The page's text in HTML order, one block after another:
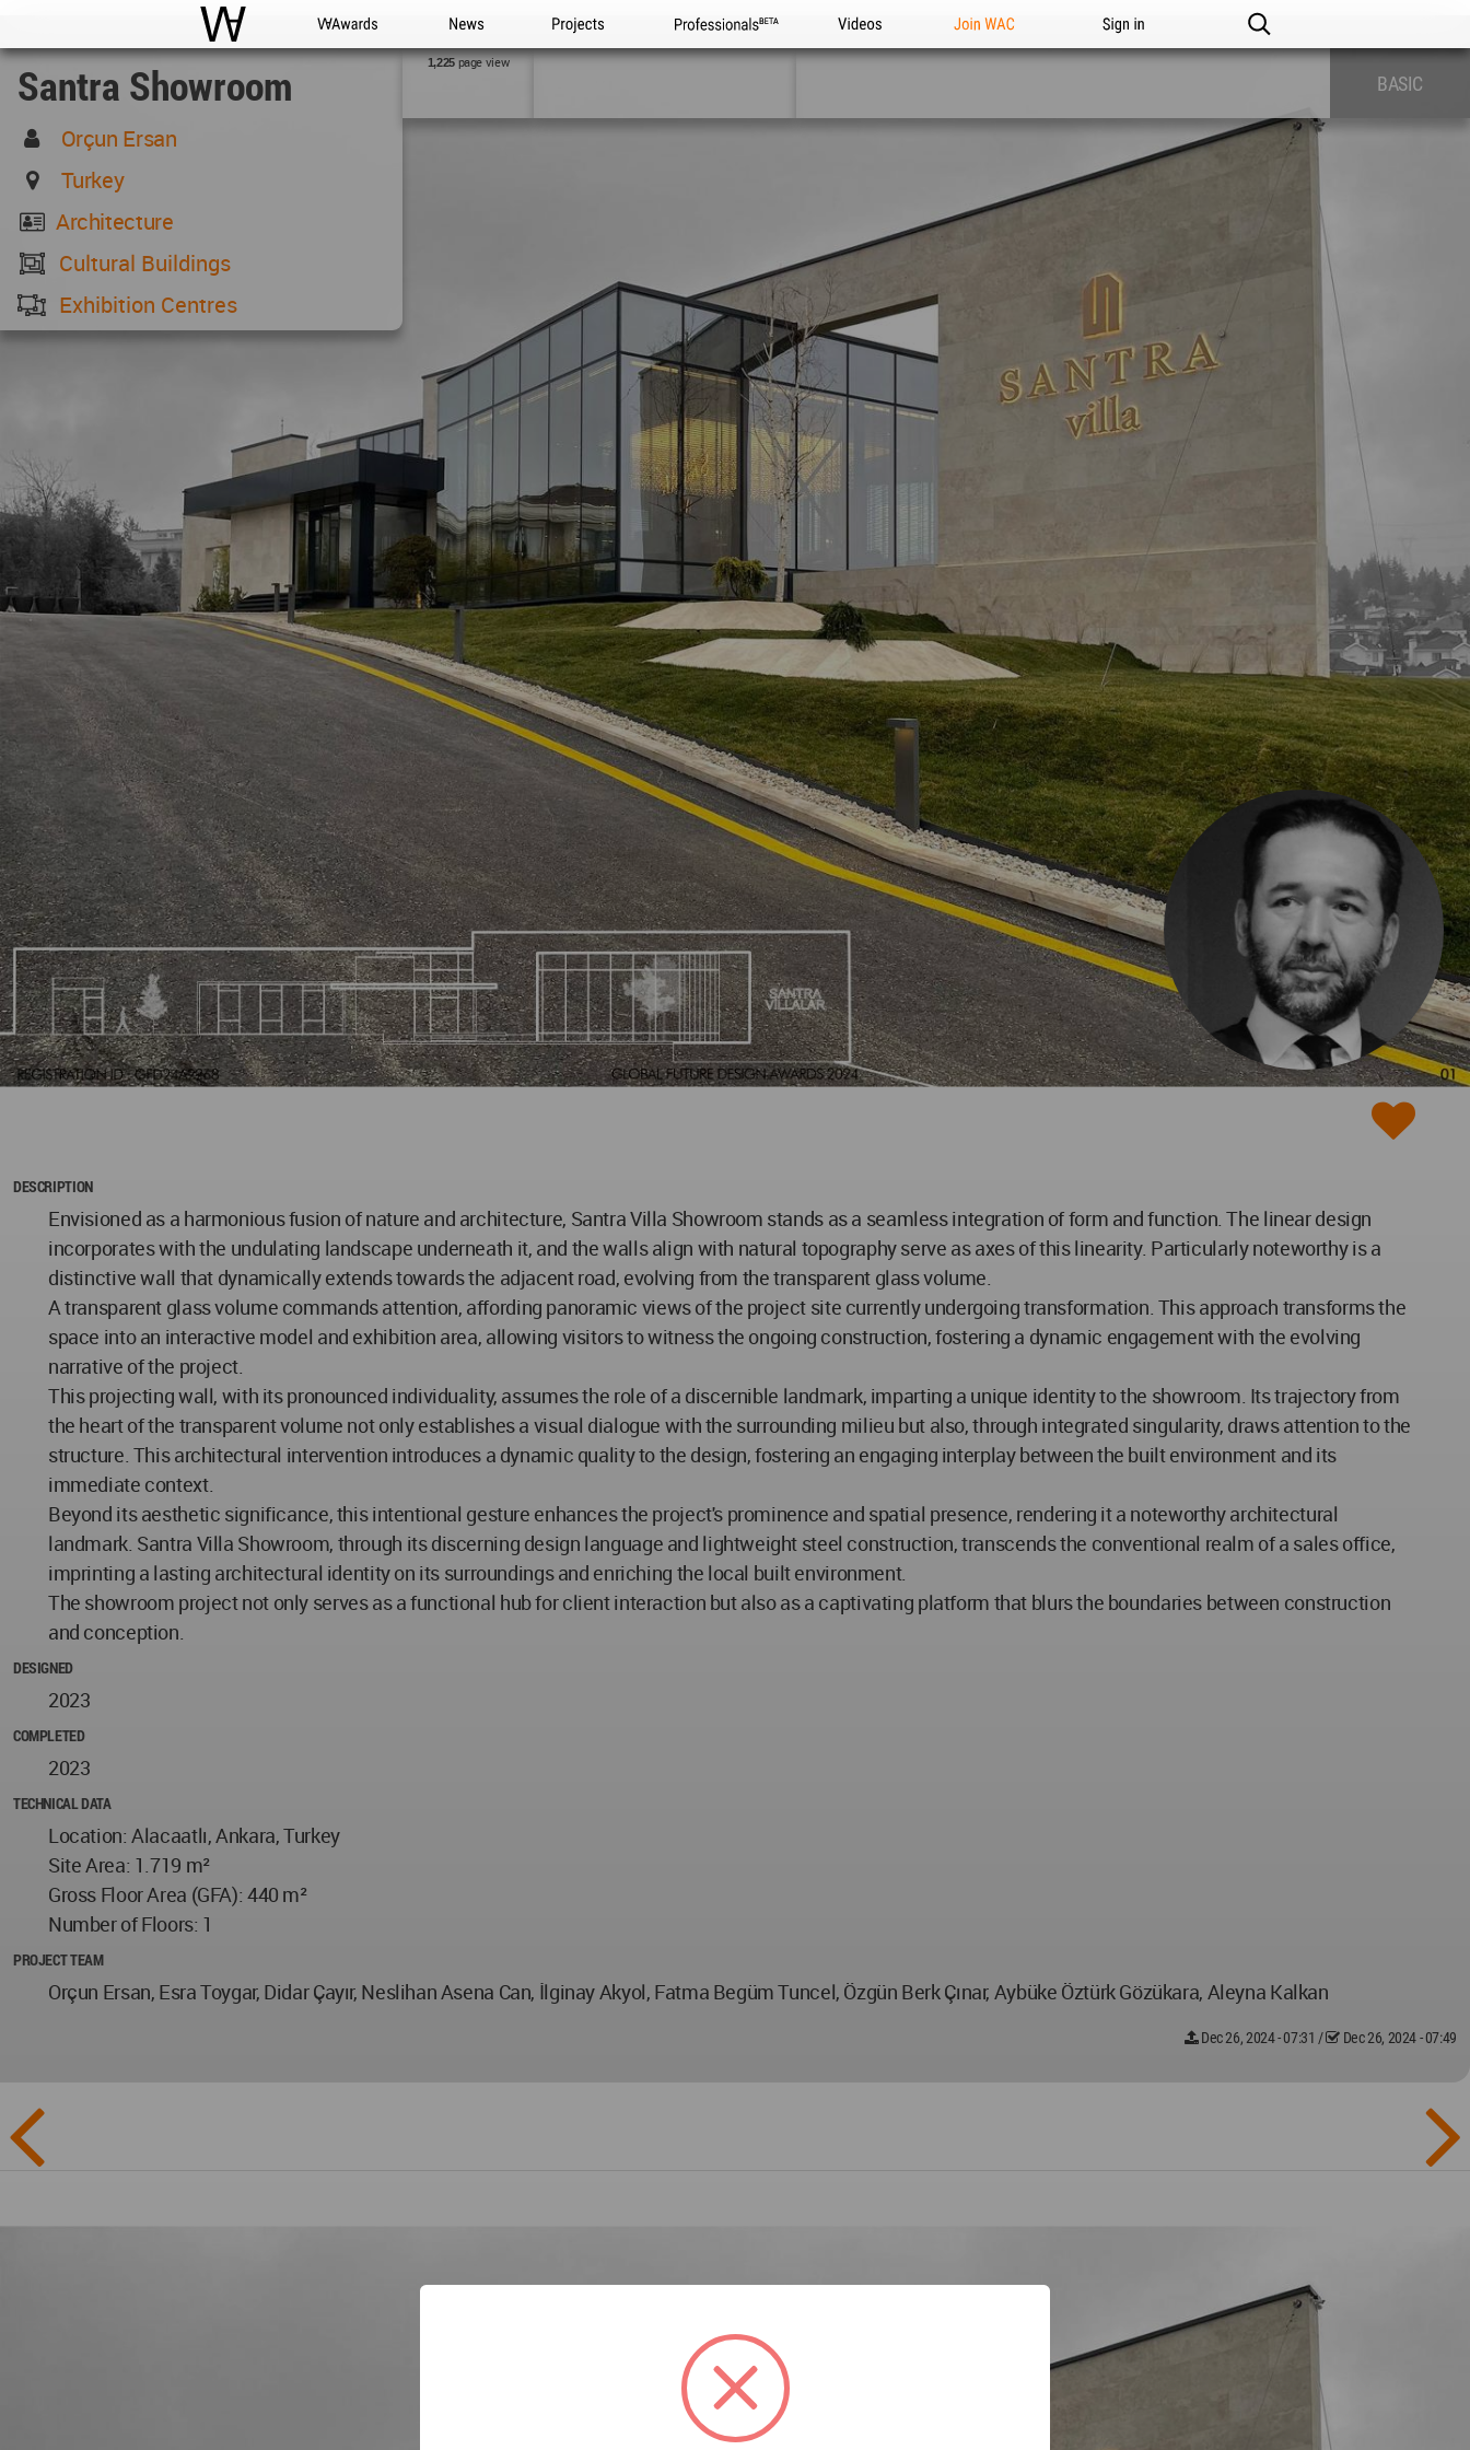
WAC WA Awards News Projects Professionals Videos Join WAC Sign in
Santra Showroom
Orçun Ersan
Turkey
Architecture
Cultural Buildings
Exhibition Centres
1,225page view
BASIC
DESCRIPTION
Envisioned as a harmonious fusion of nature and architecture, Santra Villa Showroom stands as a seamless integration of form and function. The linear design
incorporates with the undulating landscape underneath it, and the walls align with natural topography serve as axes of this linearity. Particularly noteworthy is a
distinctive wall that dynamically extends towards the adjacent road, evolving from the transparent glass volume.
A transparent glass volume commands attention, affording panoramic views of the project site currently undergoing transformation. This approach transforms the
space into an interactive model and exhibition area, allowing visitors to witness the ongoing construction, fostering a dynamic engagement with the evolving
narrative of the project.
This projecting wall, with its pronounced individuality, assumes the role of a discernible landmark, imparting a unique identity to the showroom. Its trajectory from
the heart of the transparent volume not only establishes a visual dialogue with the surrounding milieu but also, through integrated singularity, draws attention to the
structure. This architectural intervention introduces a dynamic quality to the design, fostering an engaging interplay between the built environment and its
immediate context.
Beyond its aesthetic significance, this intentional gesture enhances the project's prominence and spatial presence, rendering it a noteworthy architectural
landmark. Santra Villa Showroom, through its discerning design language and lightweight steel construction, transcends the conventional realm of a sales office,
imprinting a lasting architectural identity on its surroundings and enriching the local built environment.
The showroom project not only serves as a functional hub for client interaction but also as a captivating platform that blurs the boundaries between construction
and conception.
DESIGNED
2023
COMPLETED
2023
TECHNICAL DATA
Location: Alacaatlı, Ankara, Turkey
Site Area: 1.719 m²
Gross Floor Area (GFA): 440 m²
Number of Floors: 1
PROJECT TEAM
Orçun Ersan, Esra Toygar, Didar Çayır, Neslihan Asena Can, İlginay Akyol, Fatma Begüm Tuncel, Özgün Berk Çınar, Aybüke Öztürk Gözükara, Aleyna Kalkan
Dec 26, 2024 - 07:31 / Dec 26, 2024 - 07:49